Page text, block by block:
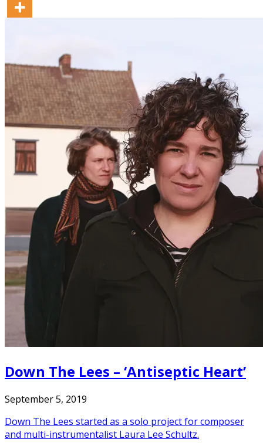
Down The Lees – ‘Antiseptic Heart’
September 5, 2019
Down The Lees started as a solo project for composer
and multi-instrumentalist Laura Lee Schultz.